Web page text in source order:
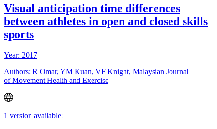
Visual anticipation time differences
between athletes in open and closed skills
sports
Year: 2017
Authors: R Omar, YM Kuan, VF Knight, Malaysian Journal
of Movement Health and Exercise
1 version available: